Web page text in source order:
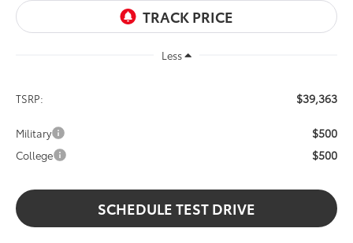
Less
TSRP: $39,363
Military $500
College $500
SCHEDULE TEST DRIVE